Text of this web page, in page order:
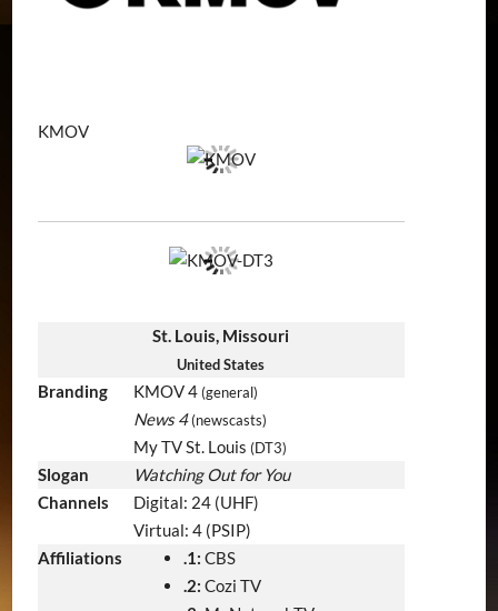
KMOV
St. Louis, Missouri
United States
Branding KMOV 4 (general)
News 4 (newscasts)
My TV St. Louis (DT3)
Slogan
Watching Out for You
Channels
Digital: 24 (UHF)
Virtual: 4 (PSIP)
Affiliations
.1: CBS
.2: Cozi TV